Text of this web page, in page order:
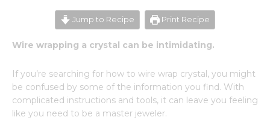
Jump to Recipe Print Recipe
Wire wrapping a crystal can be intimidating.
If you’re searching for how to wire wrap crystal, you might
be confused by some of the information you find. With
complicated instructions and tools, it can leave you feeling
like you need to be a master jeweler.